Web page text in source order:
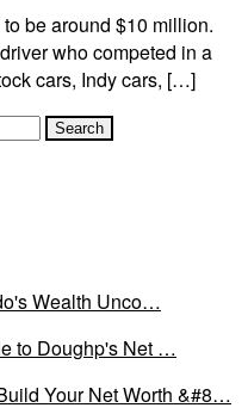
be around $10 million.
who competed in a
cars, Indy cars, […]
Wealth Unco…
to Doughp's Net …
Your Net Worth &#8…